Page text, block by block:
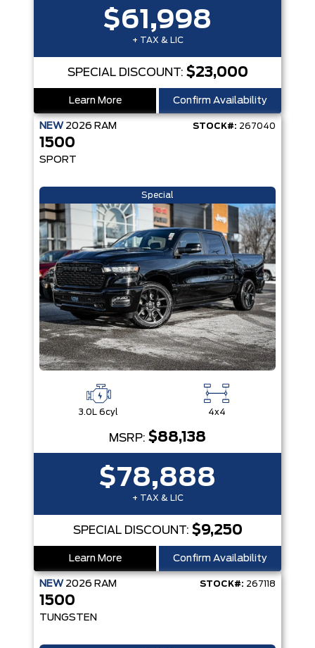
$61,998
+ TAX & LIC
SPECIAL DISCOUNT: $23,000
Learn More Confirm Availability
NEW 2026 RAM STOCK#: 267040
1500
SPORT
Special
3.0L 6cyl 4x4
MSRP: $88,138
$78,888
+ TAX & LIC
SPECIAL DISCOUNT: $9,250
Learn More Confirm Availability
NEW 2026 RAM STOCK#: 267118
1500
TUNGSTEN